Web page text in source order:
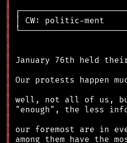
║
║
║
║
║
║
║
║
║
║
║
║
║
║